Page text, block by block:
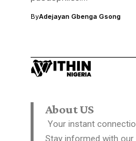
ByAdejayan Gbenga Gsong
About US
Your instant
Stay informed with